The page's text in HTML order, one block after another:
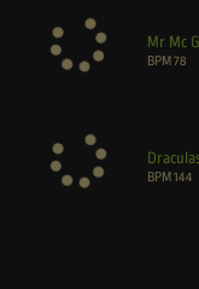
Mr Mc
BPM78
BPM144